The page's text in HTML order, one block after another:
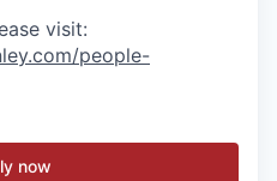
visit:
people-
now